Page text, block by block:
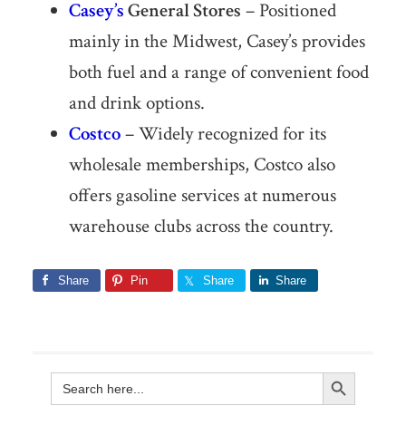
Casey’sGeneral Stores – Positioned
mainly in the Midwest, Casey’s provides
both fuel and a range of convenient food
and drink options.
Costco– Widely recognized for its
wholesale memberships, Costco also
offers gasoline services at numerous
warehouse clubs across the country.
Share Pin Share Share
Search
for:
Search Button